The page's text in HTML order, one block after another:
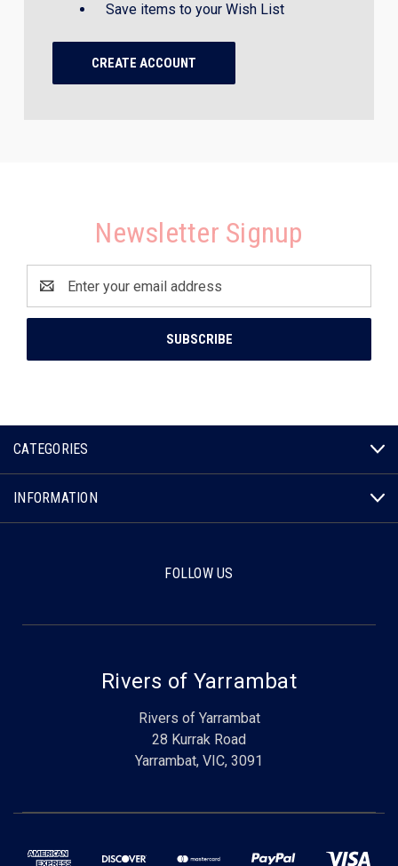
Save items to your Wish List
CREATE ACCOUNT
Newsletter Signup
Address
CATEGORIES
INFORMATION
FOLLOW US
Rivers of Yarrambat
Rivers of Yarrambat
28 Kurrak Road
Yarrambat, VIC, 3091